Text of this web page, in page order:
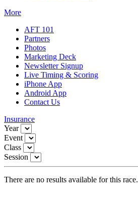
More
AFT 101
Partners
Photos
Marketing Deck
Newsletter Signup
Live Timing & Scoring
iPhone App
Android App
Contact Us
Insurance
Year
Event
Class
Session
There are no results available for this race.